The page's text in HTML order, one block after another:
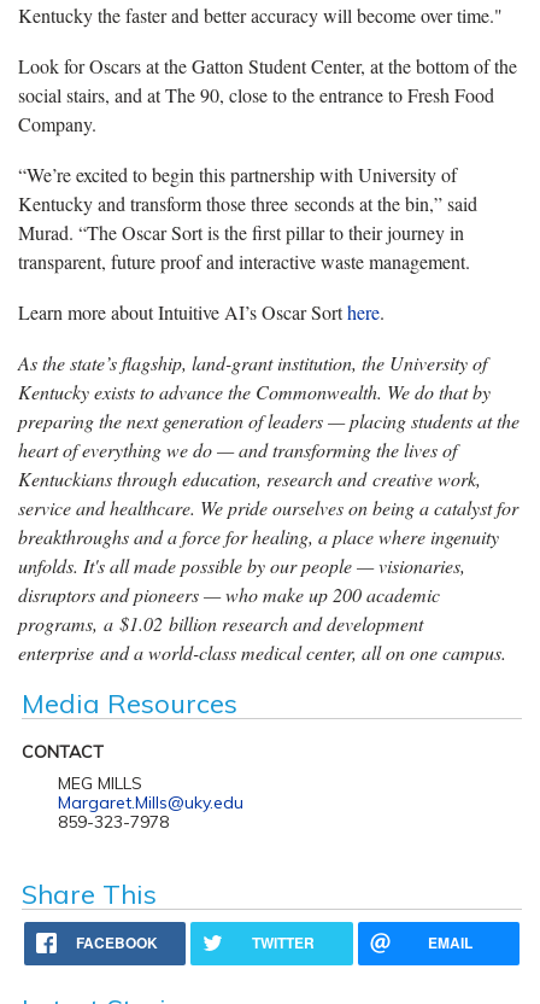
Kentucky the faster and better accuracy will become over time."
Look for Oscars at the Gatton Student Center, at the bottom of the
social stairs, and at The 90, close to the entrance to Fresh Food
Company.
“We’re excited to begin this partnership with University of
Kentucky and transform those three seconds at the bin,” said
Murad. “The Oscar Sort is the first pillar to their journey in
transparent, future proof and interactive waste management.
Learn more about Intuitive AI’s Oscar Sorthere.
As the state’s flagship, land-grant institution, the University of
Kentucky exists to advance the Commonwealth. We do that by
preparing the next generation of leaders — placing students at the
heart of everything we do — and transforming the lives of
Kentuckians through education, research and creative work,
service and healthcare. We pride ourselves on being a catalyst for
breakthroughs and a force for healing, a place where ingenuity
unfolds. It's all made possible by our people — visionaries,
disruptors and pioneers — who make up 200 academic
programs, a $1.02 billion research and development
enterprise and a world-class medical center, all on one campus.
Media Resources
CONTACT
MEG MILLS
Margaret.Mills@uky.edu
859-323-7978
Share This
FACEBOOK TWITTER EMAIL